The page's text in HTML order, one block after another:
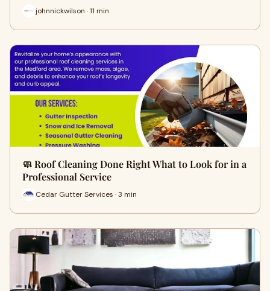
johnnickwilson · 11 min
🧼 Roof Cleaning Done Right What to Look for in a
Professional Service
Cedar Gutter Services · 3 min